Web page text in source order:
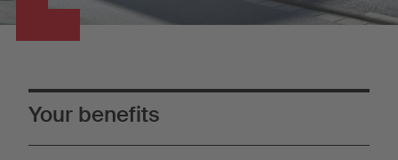
Your benefits